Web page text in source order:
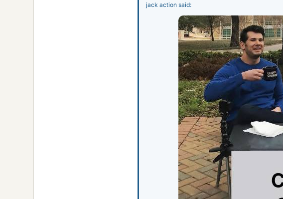
jack action said: